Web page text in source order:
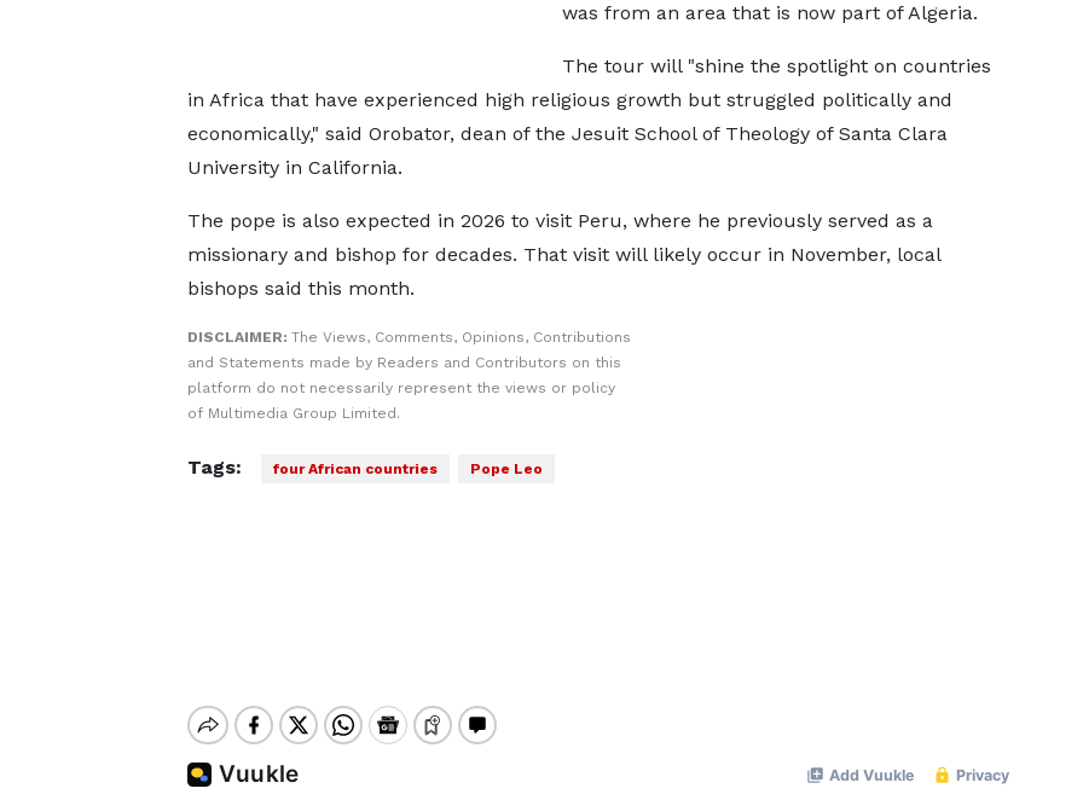
was from an area that is now part of Algeria.
The tour will "shine the spotlight on countries
in Africa that have experienced high religious growth but struggled politically and
economically," said Orobator, dean of the Jesuit School of Theology of Santa Clara
University in California.
The pope is also expected in 2026 to visit Peru, where he previously served as a
missionary and bishop for decades. That visit will likely occur in November, local
bishops said this month.
DISCLAIMER: The Views, Comments, Opinions, Contributions
and Statements made by Readers and Contributors on this
platform do not necessarily represent the views or policy
of Multimedia Group Limited.
Tags: four African countries Pope Leo